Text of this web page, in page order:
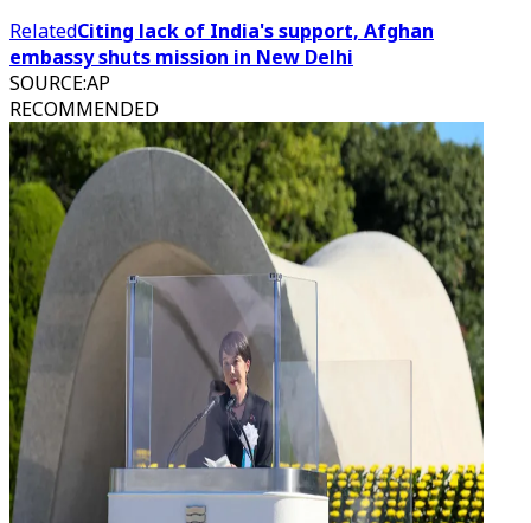
RelatedCiting lack of India's support, Afghan
embassy shuts mission in New Delhi
SOURCE:AP
RECOMMENDED